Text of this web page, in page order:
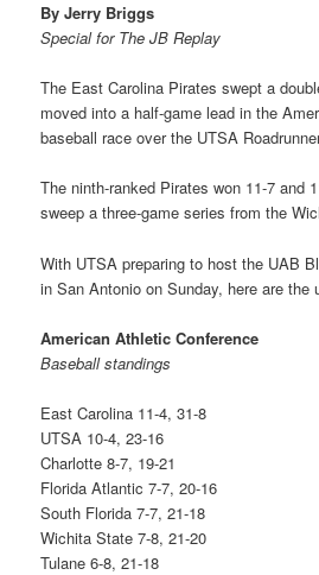
By Jerry Briggs
Special for The JB Replay
The East Carolina Pirates swept a
moved into a half-game lead in the
baseball race over the UTSA
The ninth-ranked Pirates won 11-7 and
sweep a three-game series from the
With UTSA preparing to host the UAB
in San Antonio on Sunday, here are the
American Athletic Conference
Baseball standings
East Carolina 11-4, 31-8
UTSA 10-4, 23-16
Charlotte 8-7, 19-21
Florida Atlantic 7-7, 20-16
South Florida 7-7, 21-18
Wichita State 7-8, 21-20
Tulane 6-8, 21-18